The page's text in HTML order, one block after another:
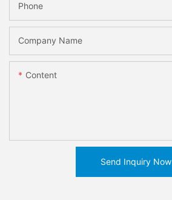
Phone
Company Name
Content
Send Inquiry Now